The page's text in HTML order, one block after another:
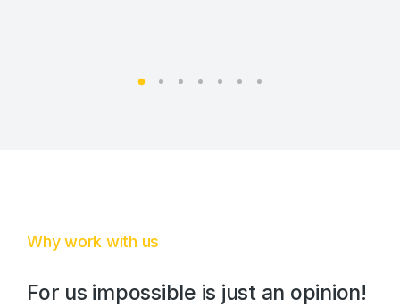
Why work with us
For us impossible is just an opinion!